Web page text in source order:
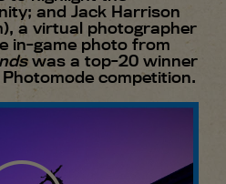
and Jack Harrison
a virtual photographer
in-game photo from
was a top-20 winner
competition.